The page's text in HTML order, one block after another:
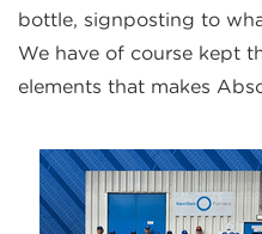
bottle, signposting to
We have of course kept
elements that makes